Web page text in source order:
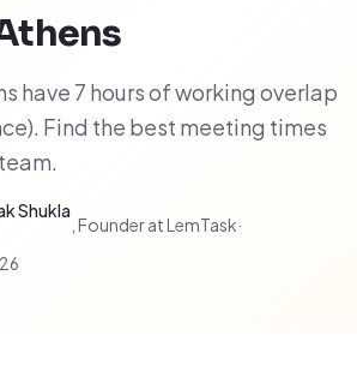
have 7 hours of working overlap
Find the best meeting times
Shukla
Founder at LemTask·